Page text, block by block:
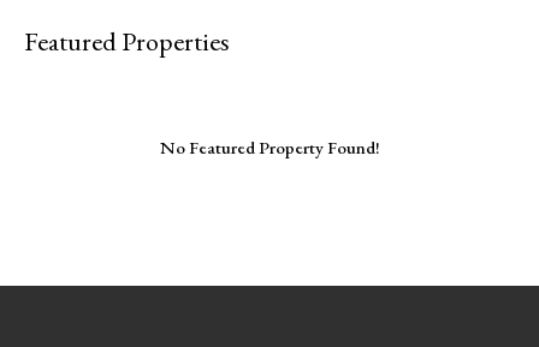
Featured Properties
No Featured Property Found!